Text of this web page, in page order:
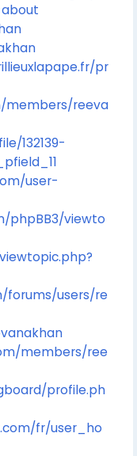
pr
members/reeva
132139-
user-
phpBB3/viewto
forums/users/re
members/ree
profile.ph
fr/user_ho